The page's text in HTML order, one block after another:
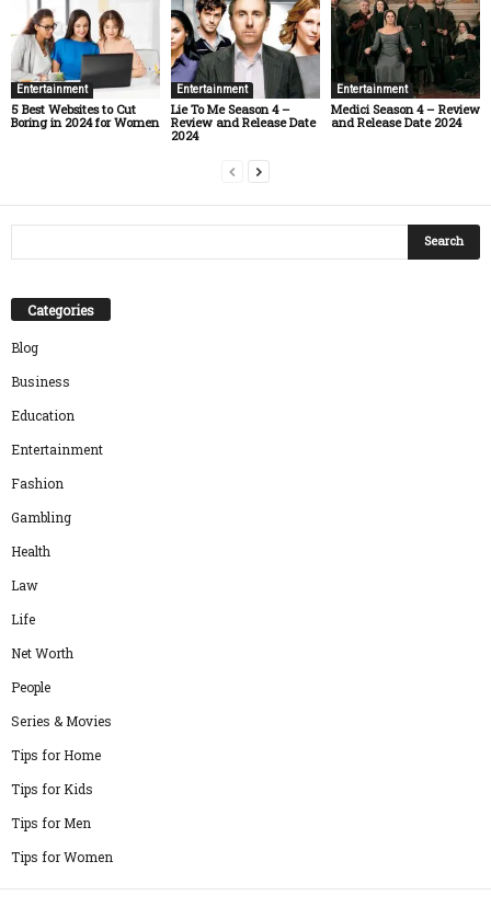
Entertainment
5 Best Websites to Cut
Boring in 2024 for Women
Entertainment
Lie To Me Season 4 –
Review and Release Date
2024
Entertainment
Medici Season 4 – Review
and Release Date 2024
Categories
Blog
Business
Education
Entertainment
Fashion
Gambling
Health
Law
Life
Net Worth
People
Series & Movies
Tips for Home
Tips for Kids
Tips for Men
Tips for Women